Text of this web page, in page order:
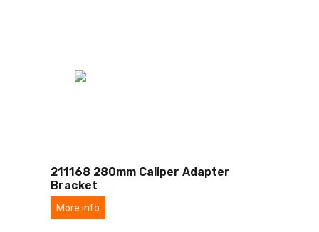
211168 280mm Caliper Adapter
Bracket
More info